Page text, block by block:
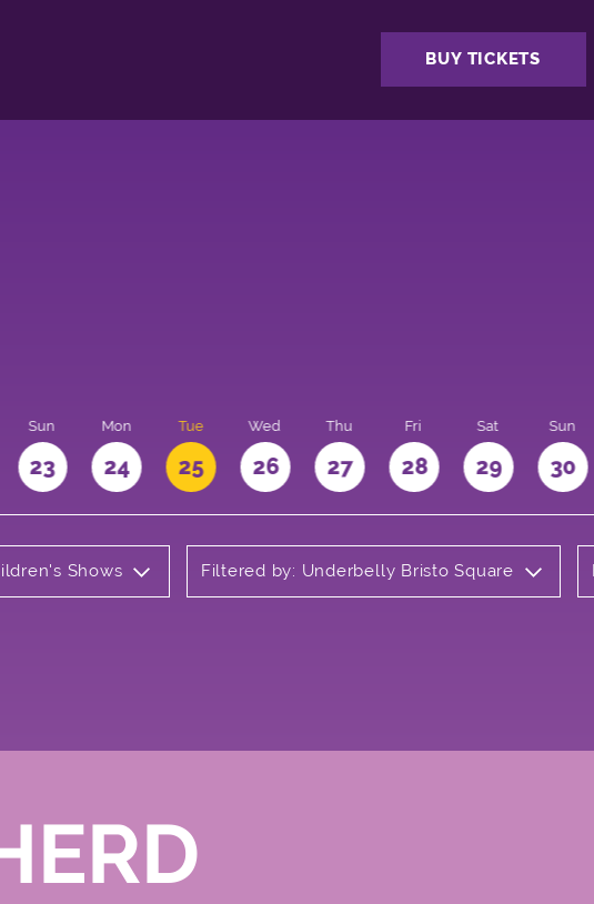
BUY TICKETS
Sun
23
Mon
24
Tue
25
Wed
26
Thu
27
Fri
28
Sat
29
Sun
30
Shows Filtered by: Underbelly Bristo Square